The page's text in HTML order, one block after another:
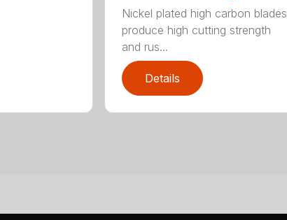
Nickel plated high carbon blades
produce high cutting strength
and rus...
Details